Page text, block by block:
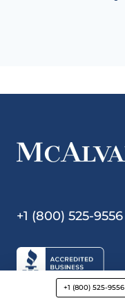
+1 (800) 525-9556
+1 (800) 525-9556